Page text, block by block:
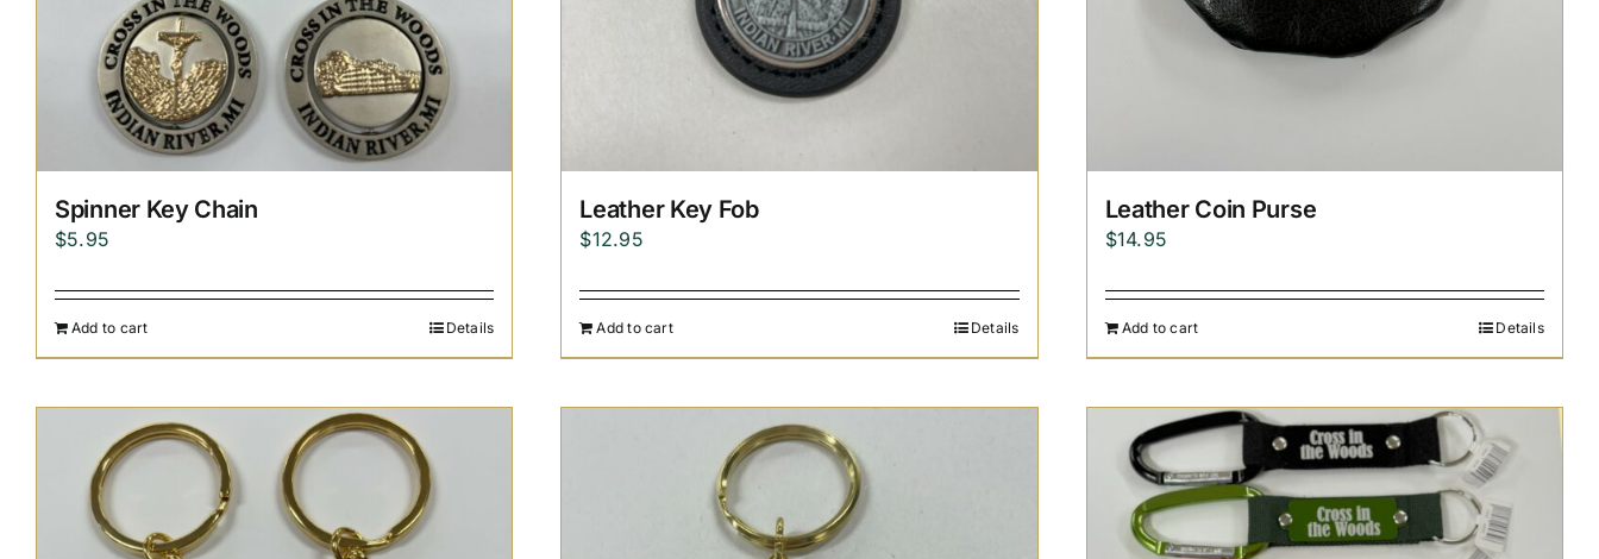
Spinner Key Chain
$5.95
Add to cart Details
Leather Key Fob
$12.95
Add to cart Details
Leather Coin Purse
$14.95
Add to cart Details